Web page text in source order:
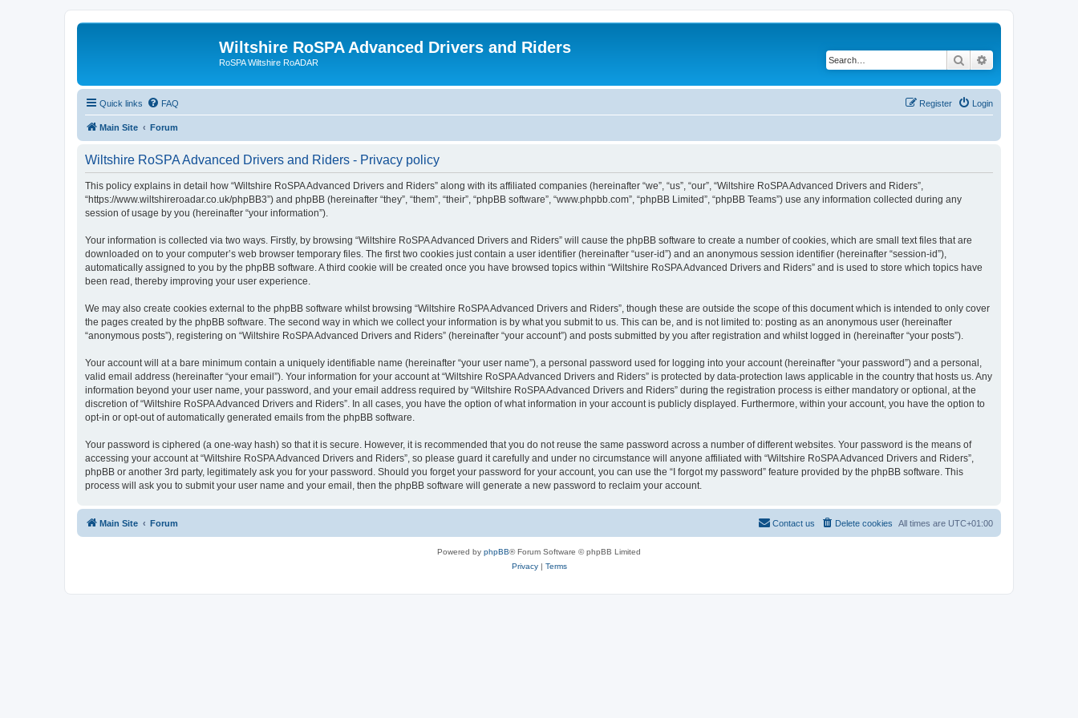
Wiltshire RoSPA Advanced Drivers and Riders
RoSPA Wiltshire RoADAR Search
Quick links FAQ Login
Register
Main Site Forum
Wiltshire RoSPA Advanced Drivers and Riders - Privacy policy
This policy explains in detail how “Wiltshire RoSPA Advanced Drivers and Riders” along with its affiliated companies (hereinafter “we”, “us”, “our”, “Wiltshire RoSPA Advanced Drivers and Riders”,
“https://www.wiltshireroadar.co.uk/phpBB3”) and phpBB (hereinafter “they”, “them”, “their”, “phpBB software”, “www.phpbb.com”, “phpBB Limited”, “phpBB Teams”) use any information collected during any
session of usage by you (hereinafter “your information”).
Your information is collected via two ways. Firstly, by browsing “Wiltshire RoSPA Advanced Drivers and Riders” will cause the phpBB software to create a number of cookies, which are small text files that are
downloaded on to your computer’s web browser temporary files. The first two cookies just contain a user identifier (hereinafter “user-id”) and an anonymous session identifier (hereinafter “session-id”),
automatically assigned to you by the phpBB software. A third cookie will be created once you have browsed topics within “Wiltshire RoSPA Advanced Drivers and Riders” and is used to store which topics have
been read, thereby improving your user experience.
We may also create cookies external to the phpBB software whilst browsing “Wiltshire RoSPA Advanced Drivers and Riders”, though these are outside the scope of this document which is intended to only cover
the pages created by the phpBB software. The second way in which we collect your information is by what you submit to us. This can be, and is not limited to: posting as an anonymous user (hereinafter
“anonymous posts”), registering on “Wiltshire RoSPA Advanced Drivers and Riders” (hereinafter “your account”) and posts submitted by you after registration and whilst logged in (hereinafter “your posts”).
Your account will at a bare minimum contain a uniquely identifiable name (hereinafter “your user name”), a personal password used for logging into your account (hereinafter “your password”) and a personal,
valid email address (hereinafter “your email”). Your information for your account at “Wiltshire RoSPA Advanced Drivers and Riders” is protected by data-protection laws applicable in the country that hosts us. Any
information beyond your user name, your password, and your email address required by “Wiltshire RoSPA Advanced Drivers and Riders” during the registration process is either mandatory or optional, at the
discretion of “Wiltshire RoSPA Advanced Drivers and Riders”. In all cases, you have the option of what information in your account is publicly displayed. Furthermore, within your account, you have the option to
opt-in or opt-out of automatically generated emails from the phpBB software.
Your password is ciphered (a one-way hash) so that it is secure. However, it is recommended that you do not reuse the same password across a number of different websites. Your password is the means of
accessing your account at “Wiltshire RoSPA Advanced Drivers and Riders”, so please guard it carefully and under no circumstance will anyone affiliated with “Wiltshire RoSPA Advanced Drivers and Riders”,
phpBB or another 3rd party, legitimately ask you for your password. Should you forget your password for your account, you can use the “I forgot my password” feature provided by the phpBB software. This
process will ask you to submit your user name and your email, then the phpBB software will generate a new password to reclaim your account.
Main Site Forum All times are UTC+01:00
Delete cookies
Contact us
Powered by phpBB® Forum Software © phpBB Limited
Privacy| Terms